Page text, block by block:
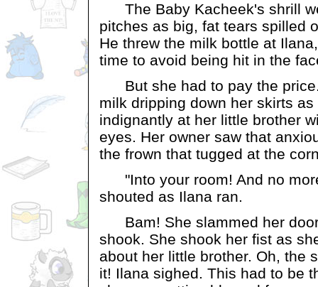
The Baby Kacheek's shrill
pitches as big, fat tears spilled
He threw the milk bottle at
time to avoid being hit in the
But she had to pay the
milk dripping down her skirts
indignantly at her little brother
eyes. Her owner saw that
the frown that tugged at the
"Into your room! And no
shouted as Ilana ran.
Bam! She slammed her
shook. She shook her fist as
about her little brother. Oh, the
it! Ilana sighed. This had to be